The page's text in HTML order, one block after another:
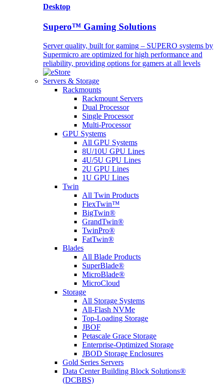
Desktop
Supero™ Gaming Solutions
Server quality, built for gaming – SUPERO systems by
Supermicro are optimized for high performance and
reliability, providing options for gamers at all levels
Servers & Storage
Rackmounts
Rackmount Servers
Dual Processor
Single Processor
Multi-Processor
GPU Systems
All GPU Systems
8U/10U GPU Lines
4U/5U GPU Lines
2U GPU Lines
1U GPU Lines
Twin
All Twin Products
FlexTwin™
BigTwin®
GrandTwin®
TwinPro®
FatTwin®
Blades
All Blade Products
SuperBlade®
MicroBlade®
MicroCloud
Storage
All Storage Systems
All-Flash NVMe
Top-Loading Storage
JBOF
Petascale Grace Storage
Enterprise-Optimized Storage
JBOD Storage Enclosures
Gold Series Servers
Data Center Building Block Solutions®
(DCBBS)